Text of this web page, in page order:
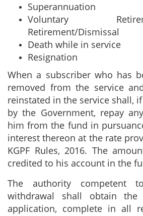
Superannuation
Voluntary
Retirement/Dismissal
Death while in service
Resignation
When a subscriber who has
removed from the service
reinstated in the service shall,
by the Government, repay
him from the fund in
interest thereon at the rate
KGPF Rules, 2016. The
credited to his account in the
The authority competent
withdrawal shall obtain the
application, complete in all